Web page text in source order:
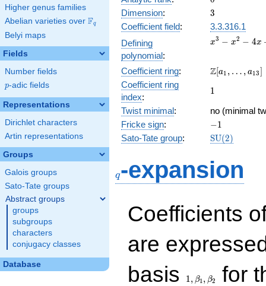
Higher genus families
Abelian varieties over \F_{q}
Fq
Belyi maps
Fields
Number fields
p
p-adic fields
Representations
Dirichlet characters
Artin representations
Groups
Galois groups
Sato-Tate groups
Abstract groups
groups
subgroups
characters
conjugacy classes
Database
Dimension: 3
3
Coefficient field:
3.3.316.1
Defining
polynomial:
x^{3}
- 4x
x3 − x2 − 4x
Coefficient ring:
\Z[a_1,
a_{13}]
Z[a1 , … , a13]
Coefficient ring
index:
11
Twist minimal:
no (minimal
Fricke sign: -1
−1
Sato-Tate group: SU(2)
q-expansion
Coefficients
are
basis
1,\beta_1,\beta_2
1, β1, β2
for